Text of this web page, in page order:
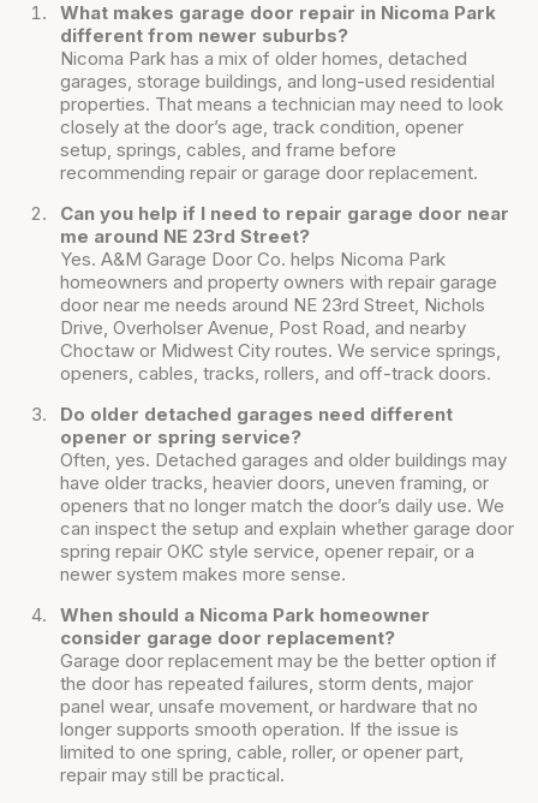
What makes garage door repair in Nicoma Park
different from newer suburbs?
Nicoma Park has a mix of older homes, detached
garages, storage buildings, and long-used residential
properties. That means a technician may need to look
closely at the door’s age, track condition, opener
setup, springs, cables, and frame before
recommending repair or garage door replacement.
Can you help if I need to repair garage door near
me around NE 23rd Street?
Yes. A&M Garage Door Co. helps Nicoma Park
homeowners and property owners with repair garage
door near me needs around NE 23rd Street, Nichols
Drive, Overholser Avenue, Post Road, and nearby
Choctaw or Midwest City routes. We service springs,
openers, cables, tracks, rollers, and off-track doors.
Do older detached garages need different
opener or spring service?
Often, yes. Detached garages and older buildings may
have older tracks, heavier doors, uneven framing, or
openers that no longer match the door’s daily use. We
can inspect the setup and explain whether garage door
spring repair OKC style service, opener repair, or a
newer system makes more sense.
When should a Nicoma Park homeowner
consider garage door replacement?
Garage door replacement may be the better option if
the door has repeated failures, storm dents, major
panel wear, unsafe movement, or hardware that no
longer supports smooth operation. If the issue is
limited to one spring, cable, roller, or opener part,
repair may still be practical.